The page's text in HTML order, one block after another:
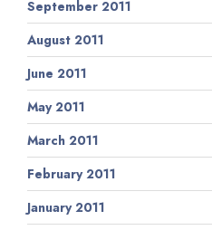
September 2011
August 2011
June 2011
May 2011
March 2011
February 2011
January 2011